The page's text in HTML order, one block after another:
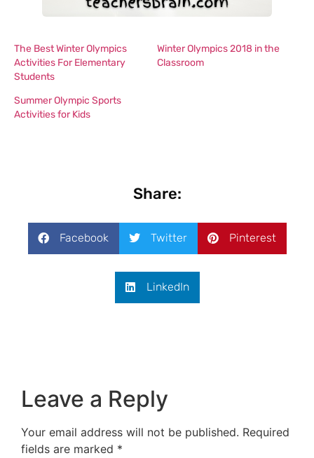
The Best Winter Olympics
Activities For Elementary
Students
Winter Olympics 2018 in the
Classroom
Summer Olympic Sports
Activities for Kids
Share:
Facebook Twitter Pinterest
LinkedIn
Leave a Reply
Your email address will not be published. Required
fields are marked *